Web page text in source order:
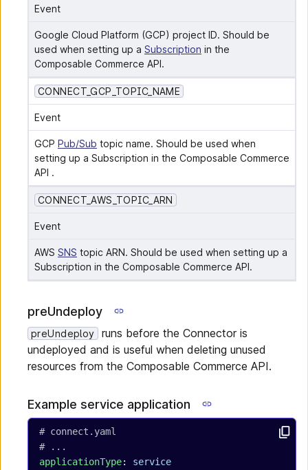
Event
Google Cloud Platform (GCP) project ID. Should be
used when setting up a Subscription in the
Composable Commerce API.
CONNECT_GCP_TOPIC_NAME
Event
GCP Pub/Sub topic name. Should be used when
setting up a Subscription in the Composable Commerce
API .
CONNECT_AWS_TOPIC_ARN
Event
AWS SNS topic ARN. Should be used when setting up a
Subscription in the Composable Commerce API.
preUndeploy
preUndeploy
runs before the Connector is
undeployed and is useful when deleting unused
resources from the Composable Commerce API.
Example service application
# connect.yaml
# ...
applicationType: service